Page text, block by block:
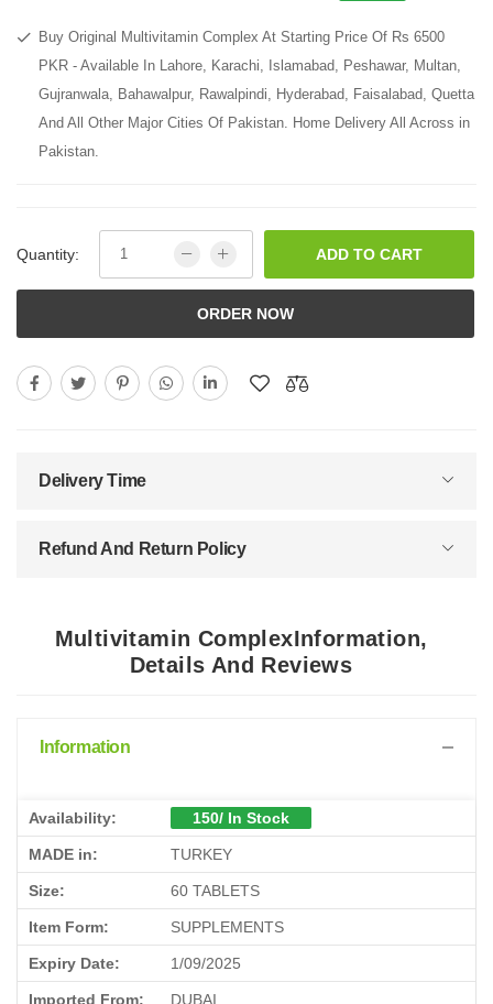
Buy Original Multivitamin Complex At Starting Price Of Rs 6500
PKR - Available In Lahore, Karachi, Islamabad, Peshawar, Multan,
Gujranwala, Bahawalpur, Rawalpindi, Hyderabad, Faisalabad, Quetta
And All Other Major Cities Of Pakistan. Home Delivery All Across in
Pakistan.
Quantity: ADD TO CART
ORDER NOW
Delivery Time
Refund And Return Policy
Multivitamin ComplexInformation,
Details And Reviews
Information
Availability: 150/ In Stock
MADE in: TURKEY
Size: 60 TABLETS
Item Form: SUPPLEMENTS
Expiry Date: 1/09/2025
Imported From: DUBAI